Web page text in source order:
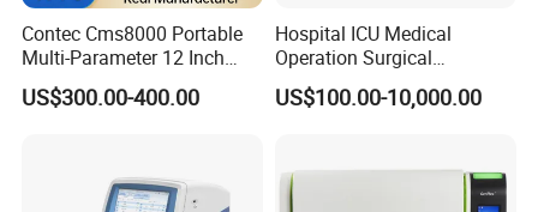
Contec Cms8000 Portable
Multi-Parameter 12 Inch
Vital Signs Bedside Patient
Monitor
US$300.00-400.00
Hospital ICU Medical
Operation Surgical
Operating Room Equipment
One-Stop Medical Service
US$100.00-10,000.00